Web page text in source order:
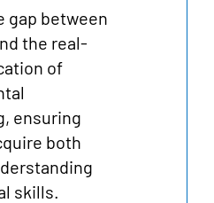
gap between
the real-
of
ensuring
both
skills.